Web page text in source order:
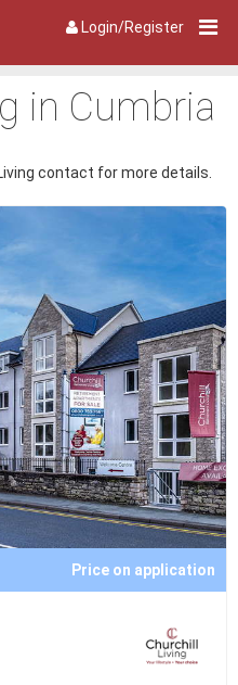
Login/Register
in Cumbria
contact for more details.
Price on application